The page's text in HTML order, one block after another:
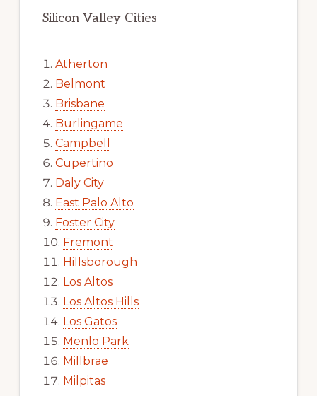
Silicon Valley Cities
Atherton
Belmont
Brisbane
Burlingame
Campbell
Cupertino
Daly City
East Palo Alto
Foster City
Fremont
Hillsborough
Los Altos
Los Altos Hills
Los Gatos
Menlo Park
Millbrae
Milpitas